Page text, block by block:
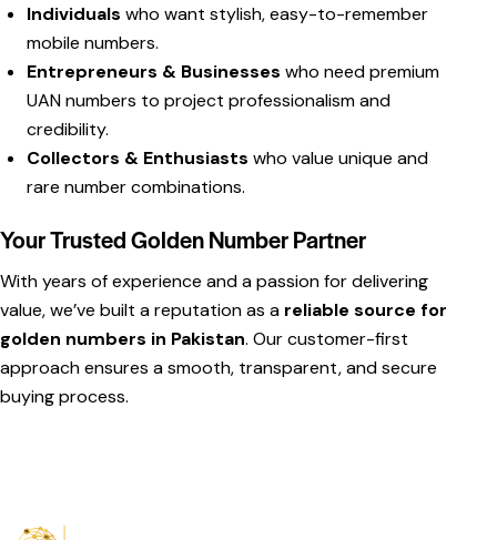
Individuals who want stylish, easy-to-remember
mobile numbers.
Entrepreneurs & Businesses who need premium
UAN numbers to project professionalism and
credibility.
Collectors & Enthusiasts who value unique and
rare number combinations.
Your Trusted Golden Number Partner
With years of experience and a passion for delivering
value, we’ve built a reputation as a reliable source for
golden numbers in Pakistan. Our customer-first
approach ensures a smooth, transparent, and secure
buying process.